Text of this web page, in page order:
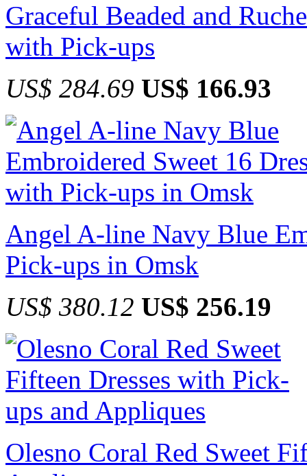
Graceful Beaded and
with Pick-ups
US$ 284.69 US$ 166.93
Angel A-line Navy Blue
Pick-ups in Omsk
US$ 380.12 US$ 256.19
Olesno Coral Red Sweet